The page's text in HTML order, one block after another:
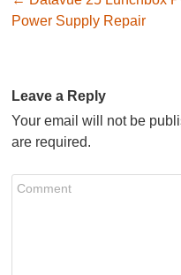
Power Supply Repair
Leave a Reply
Your email will not be
are required.